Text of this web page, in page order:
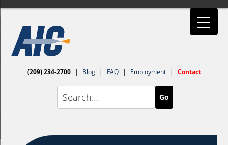
(209) 234-2700 | Blog | FAQ | Employment | Contact
Go